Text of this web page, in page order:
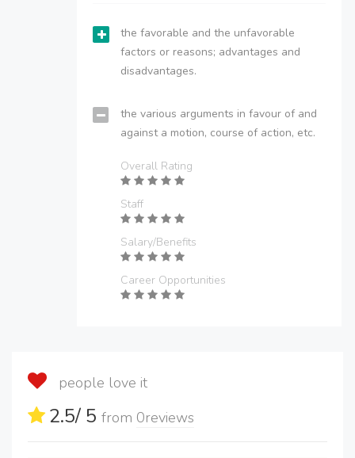
the favorable and the unfavorable
factors or reasons; advantages and
disadvantages.
the various arguments in favour of and
against a motion, course of action, etc.
Overall Rating
Staff
Salary/Benefits
Career Opportunities
people love it
2.5/ 5 from 0reviews